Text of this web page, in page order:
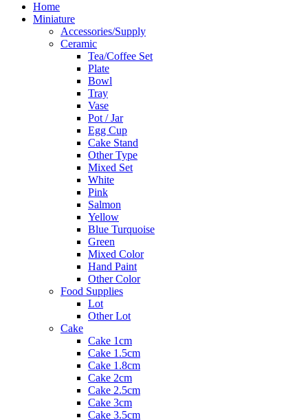
Home
Miniature
Accessories/Supply
Ceramic
Tea/Coffee Set
Plate
Bowl
Tray
Vase
Pot / Jar
Egg Cup
Cake Stand
Other Type
Mixed Set
White
Pink
Salmon
Yellow
Blue Turquoise
Green
Mixed Color
Hand Paint
Other Color
Food Supplies
Lot
Other Lot
Cake
Cake 1cm
Cake 1.5cm
Cake 1.8cm
Cake 2cm
Cake 2.5cm
Cake 3cm
Cake 3.5cm